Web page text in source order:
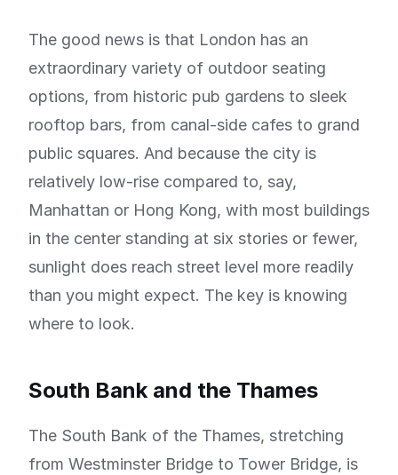
The good news is that London has an
extraordinary variety of outdoor seating
options, from historic pub gardens to sleek
rooftop bars, from canal-side cafes to grand
public squares. And because the city is
relatively low-rise compared to, say,
Manhattan or Hong Kong, with most buildings
in the center standing at six stories or fewer,
sunlight does reach street level more readily
than you might expect. The key is knowing
where to look.
South Bank and the Thames
The South Bank of the Thames, stretching
from Westminster Bridge to Tower Bridge, is